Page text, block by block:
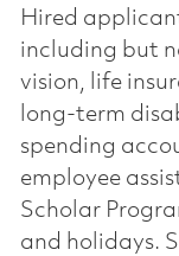
Hired
including but
vision, life
long-term
spending
employee
Scholar
and holidays.